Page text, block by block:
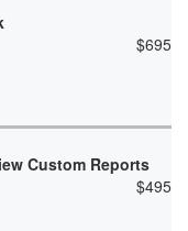
$695
Custom Reports
$495